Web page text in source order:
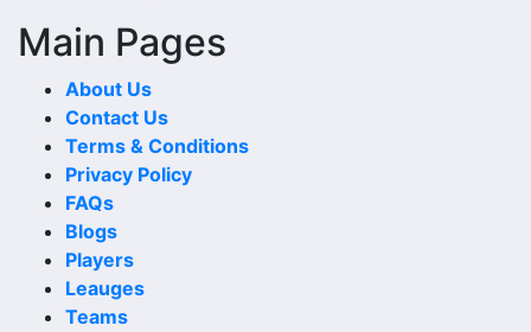
Wins and Draws
Wins and draws show the basic shape of the head-to-head
comparison. More wins for one side may suggest a
stronger historical record, while repeated draws can show
that the teams are often difficult to separate.
A balanced wins-and-draws record makes 1860 Munchen
Ii Vs Hankofen Hailing Head-to-Head Record and Results
more interesting because one new result can quickly
Main Pages
About Us
Contact Us
Terms & Conditions
Privacy Policy
FAQs
Blogs
Players
Leauges
Teams